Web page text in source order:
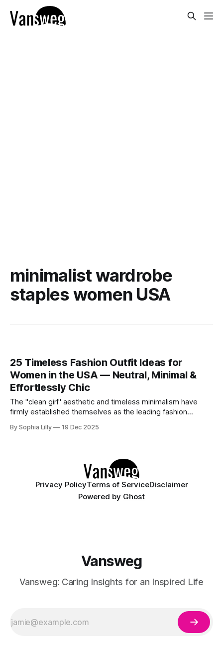
minimalist wardrobe
staples women USA
25 Timeless Fashion Outfit Ideas for
Women in the USA — Neutral, Minimal &
Effortlessly Chic
The "clean girl" aesthetic and timeless minimalism have
firmly established themselves as the leading fashion
from fleeting trends, the focus is now on high-quality
By Sophia Lilly 19 Dec 2025
Privacy PolicyTerms of ServiceDisclaimer
Powered by Ghost
Vansweg
Vansweg: Caring Insights for an Inspired Life